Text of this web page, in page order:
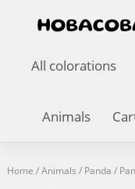
All colorations
Animals
Home /Animals / Panda /